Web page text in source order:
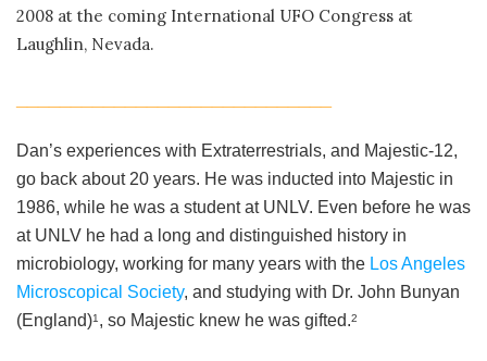
2008 at the coming International UFO Congress at
Laughlin, Nevada.
Dan’s experiences with Extraterrestrials, and Majestic-12,
go back about 20 years. He was inducted into Majestic in
1986, while he was a student at UNLV. Even before he was
at UNLV he had a long and distinguished history in
microbiology, working for many years with the Los Angeles
Microscopical Society, and studying with Dr. John Bunyan
(England)1, so Majestic knew he was gifted.2